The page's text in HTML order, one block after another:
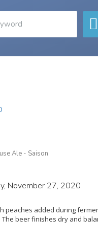
Ale - Saison
November 27, 2020
peaches added during
beer finishes dry and